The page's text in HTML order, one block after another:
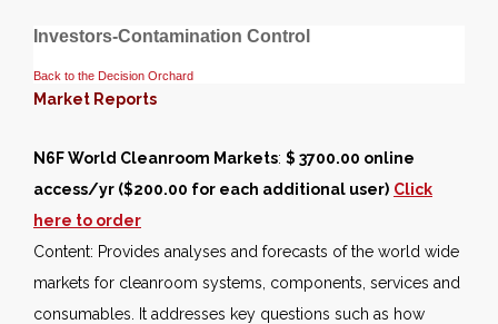
Investors-Contamination Control
Back to the Decision Orchard
Market Reports
N6F World Cleanroom Markets: $ 3700.00 online
access/yr ($200.00 for each additional user) Click
here to order
Content: Provides analyses and forecasts of the world wide
markets for cleanroom systems, components, services and
consumables. It addresses key questions such as how